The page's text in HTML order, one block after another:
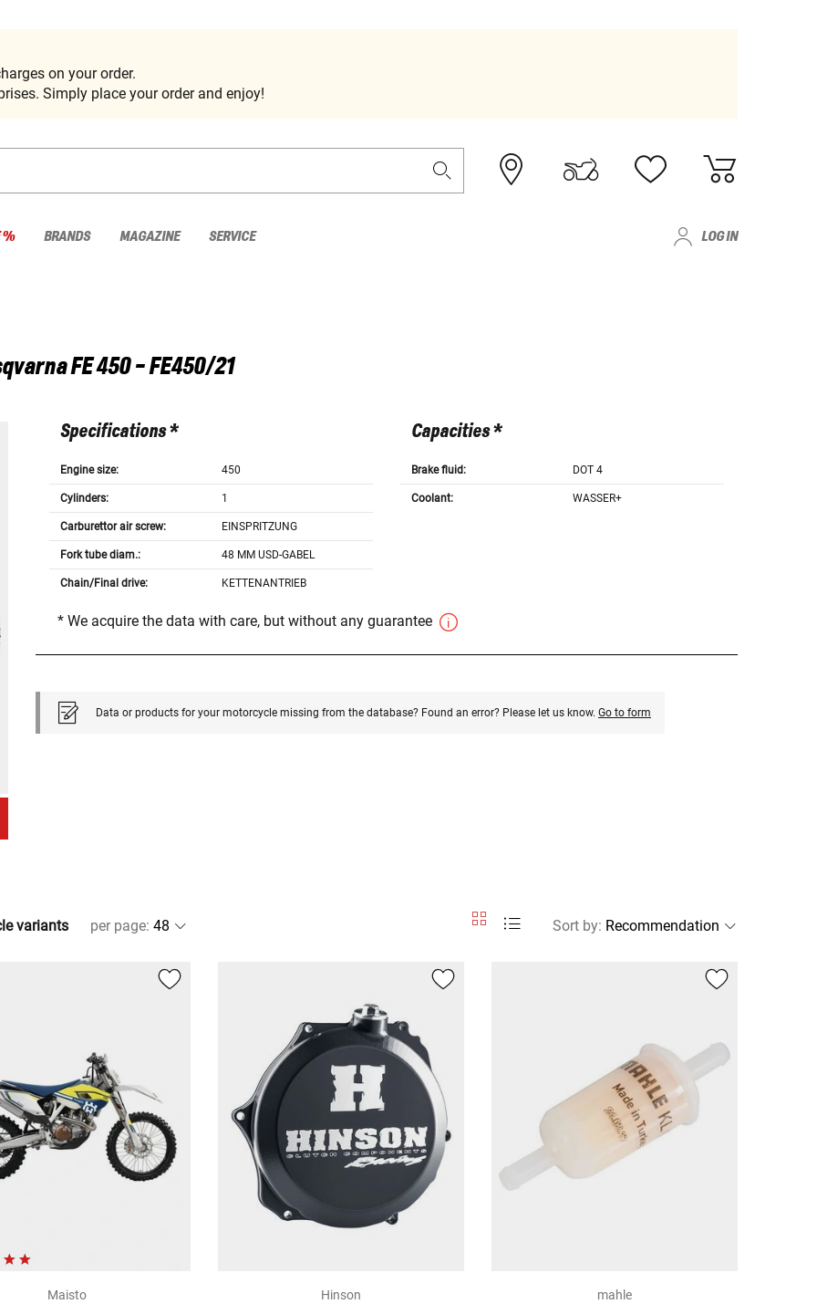
on your order.
Simply place your order and enjoy!
% BRANDS MAGAZINE SERVICE LOG IN
FE 450 - FE450/21
Specifications *
Engine size: 450
Cylinders: 1
Carburettor air screw: EINSPRITZUNG
Fork tube diam.: 48 MM USD-GABEL
Chain/Final drive: KETTENANTRIEB
Capacities *
Brake fluid: DOT 4
Coolant: WASSER+
* We acquire the data with care, but without any guarantee
Data or products for your motorcycle missing from the database? Found an error? Please let us know. Go to form
variants per page: Sort by:
Maisto
Hinson
mahle